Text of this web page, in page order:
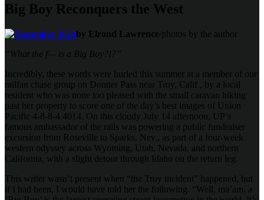
Big Boy Reconquers the West
by Elrond Lawrence /photos by the author
“What the f— is a Big Boy?!?”
Incredibly, these words were hurled this summer at a member of our
railfan chase group on Donner Pass near Troy, Calif., by a local
resident who was none too pleased with the small caravan hiking
past her property to score one of the day’s best images of Union
Pacific 4-8-8-4 4014. On this cloudy July 14 afternoon, UP’s
famous ambassador of the rails was powering a public fundraiser
excursion from Roseville to Sparks, Nev., as part of a four-week
western odyssey across Wyoming, Utah, Nevada, and northern
California, with a slight detour through Idaho on the return leg.
This writer wasn’t present when “the Troy incident” happened, but
if I had been, I would have told her the following. “Well, ma’am, a